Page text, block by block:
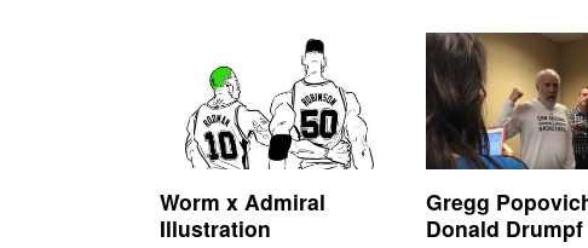
Worm x Admiral
Illustration
Gregg
Donald Drumpf